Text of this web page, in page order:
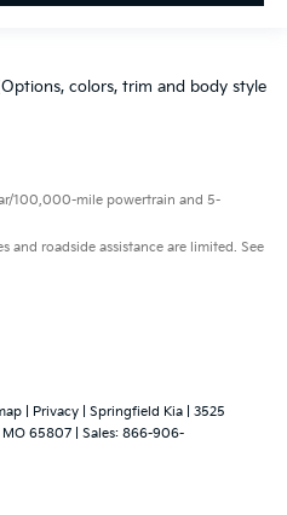
colors, trim and body style
100,000-mile powertrain and 5-
roadside assistance are limited. See
Privacy | Springfield Kia
3525
MO 65807 | Sales: 866-906-